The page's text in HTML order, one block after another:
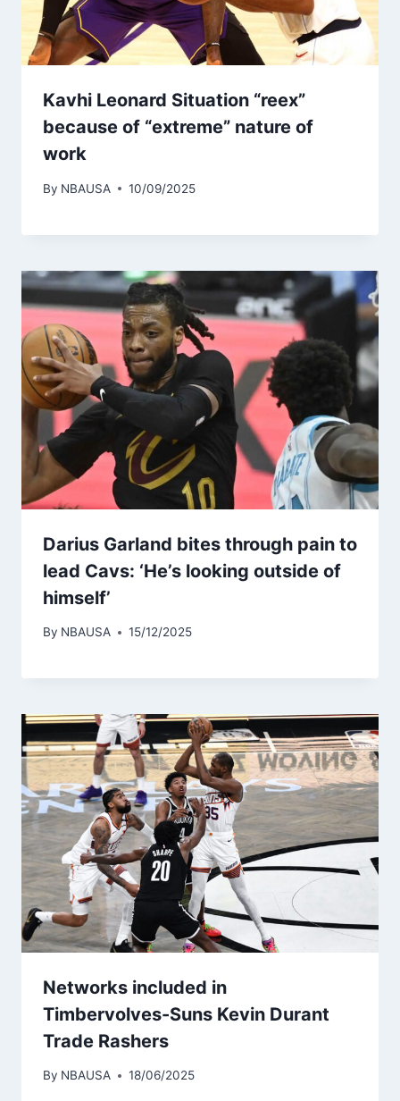
Kavhi Leonard Situation “reex”
because of “extreme” nature of
work
By NBAUSA 10/09/2025
Darius Garland bites through pain to
lead Cavs: ‘He’s looking outside of
himself’
By NBAUSA 15/12/2025
Networks included in
Timbervolves-Suns Kevin Durant
Trade Rashers
By NBAUSA 18/06/2025